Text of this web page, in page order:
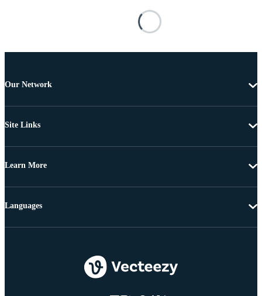
Our Network
Site Links
Learn More
Languages